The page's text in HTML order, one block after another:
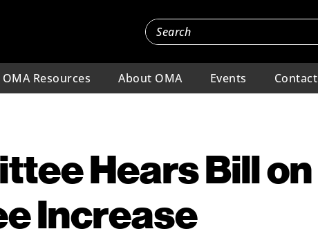
OMA Resources About OMA Events Contact
Hears Bill on
Increase